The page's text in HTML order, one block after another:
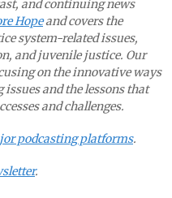
and continuing news
Hopeand covers the
system-related issues,
and juvenile justice. Our
on the innovative ways
and the lessons that
and challenges.
podcasting platforms.
.